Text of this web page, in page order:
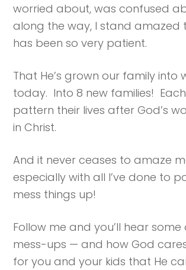
worried about, was confused
along the way, I stand amazed
has been so very patient.
That He’s grown our family into
today. Into 8 new families!
pattern their lives after God’s
in Christ.
And it never ceases to amaze
especially with all I’ve done to
mess things up!
Follow me and you’ll hear some
mess-ups — and how God
for you and your kids that He